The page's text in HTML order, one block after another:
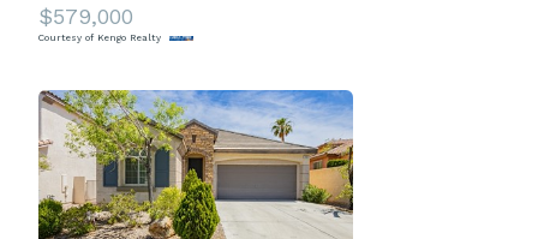
$579,000
Courtesy of Kengo Realty